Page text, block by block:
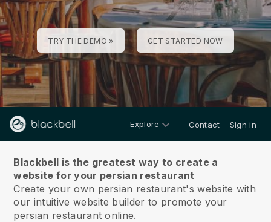
TRY THE DEMO » GET STARTED NOW
Explore Contact Sign in
Blackbell is the greatest way to create a
website for your persian restaurant
Create your own persian restaurant's website with
our intuitive website builder to promote your
persian restaurant online.